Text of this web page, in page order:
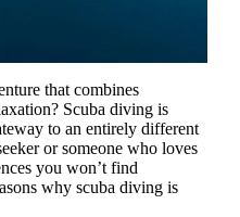
that combines
Scuba diving is
to an entirely different
or someone who loves
you won’t find
why scuba diving is